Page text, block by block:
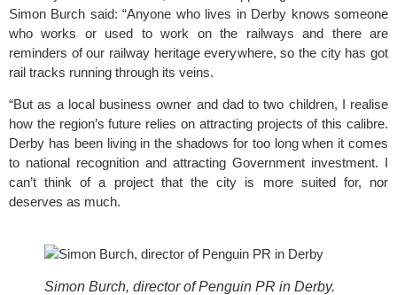
Simon Burch said: “Anyone who lives in Derby knows someone
who works or used to work on the railways and there are
reminders of our railway heritage everywhere, so the city has got
rail tracks running through its veins.
“But as a local business owner and dad to two children, I realise
how the region’s future relies on attracting projects of this calibre.
Derby has been living in the shadows for too long when it comes
to national recognition and attracting Government investment. I
can’t think of a project that the city is more suited for, nor
deserves as much.
Simon Burch, director of Penguin PR in Derby.